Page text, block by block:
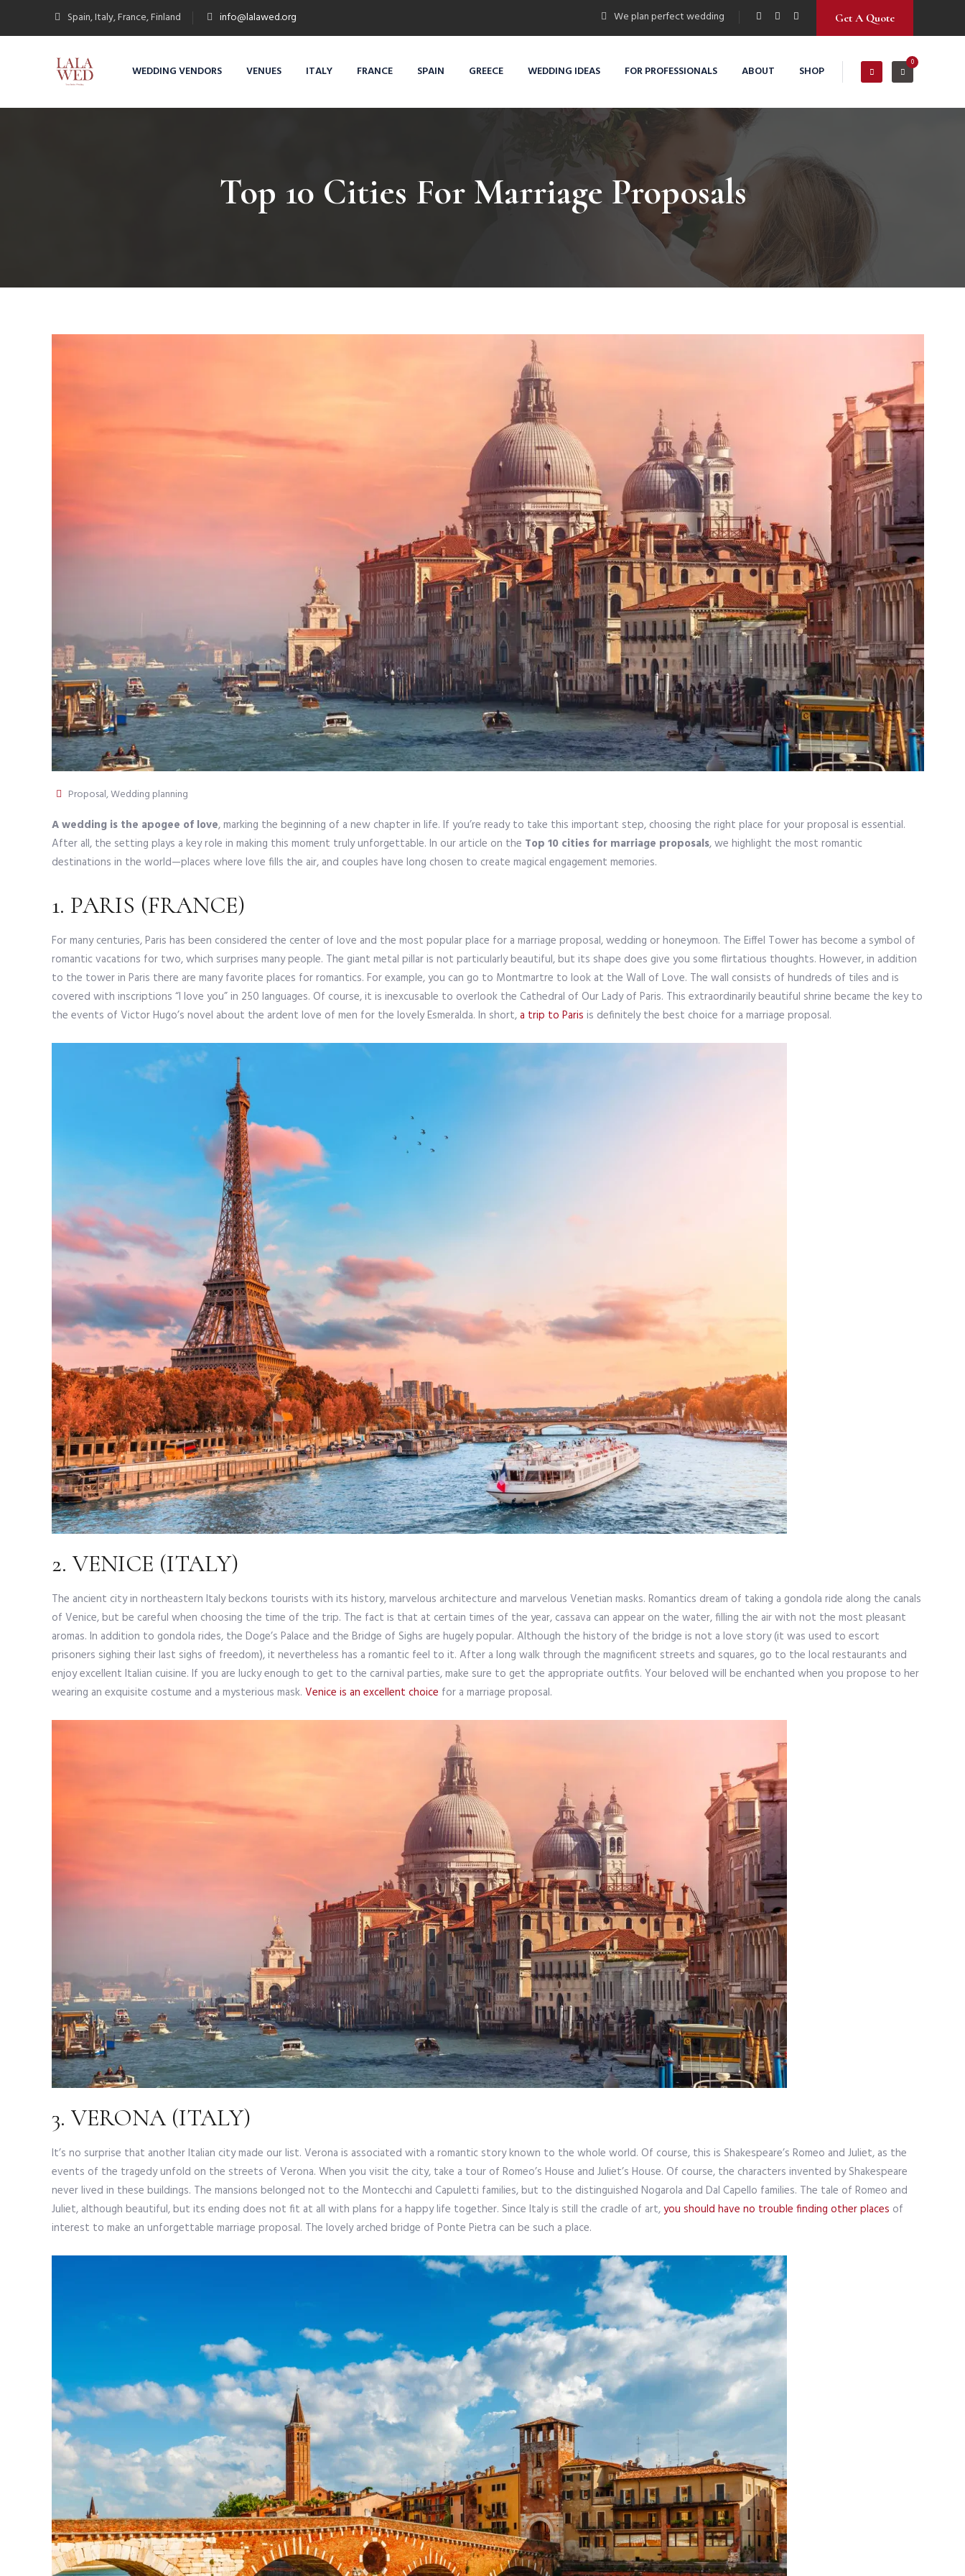
Spain, Italy, France, Finland info@lalawed.org We plan perfect wedding Get A Quote
0
WEDDING VENDORS VENUES ITALY FRANCE SPAIN GREECE WEDDING IDEAS FOR PROFESSIONALS ABOUT SHOP
Top 10 Cities For Marriage Proposals
Proposal,Wedding planning
A wedding is the apogee of love, marking the beginning of a new chapter in life. If you’re ready to take this important step, choosing the right place for your proposal is essential.
After all, the setting plays a key role in making this moment truly unforgettable. In our article on the Top 10 cities for marriage proposals, we highlight the most romantic
destinations in the world—places where love fills the air, and couples have long chosen to create magical engagement memories.
1. PARIS (FRANCE)
For many centuries, Paris has been considered the center of love and the most popular place for a marriage proposal, wedding or honeymoon. The Eiffel Tower has become a symbol of
romantic vacations for two, which surprises many people. The giant metal pillar is not particularly beautiful, but its shape does give you some flirtatious thoughts. However, in addition
to the tower in Paris there are many favorite places for romantics. For example, you can go to Montmartre to look at the Wall of Love. The wall consists of hundreds of tiles and is
covered with inscriptions “I love you” in 250 languages. Of course, it is inexcusable to overlook the Cathedral of Our Lady of Paris. This extraordinarily beautiful shrine became the key to
the events of Victor Hugo’s novel about the ardent love of men for the lovely Esmeralda. In short,a trip to Paris is definitely the best choice for a marriage proposal.
2. VENICE (ITALY)
The ancient city in northeastern Italy beckons tourists with its history, marvelous architecture and marvelous Venetian masks. Romantics dream of taking a gondola ride along the canals
of Venice, but be careful when choosing the time of the trip. The fact is that at certain times of the year, cassava can appear on the water, filling the air with not the most pleasant
aromas. In addition to gondola rides, the Doge’s Palace and the Bridge of Sighs are hugely popular. Although the history of the bridge is not a love story (it was used to escort
prisoners sighing their last sighs of freedom), it nevertheless has a romantic feel to it. After a long walk through the magnificent streets and squares, go to the local restaurants and
enjoy excellent Italian cuisine. If you are lucky enough to get to the carnival parties, make sure to get the appropriate outfits. Your beloved will be enchanted when you propose to her
wearing an exquisite costume and a mysterious mask. Venice is an excellent choice for a marriage proposal.
3. VERONA (ITALY)
It’s no surprise that another Italian city made our list. Verona is associated with a romantic story known to the whole world. Of course, this is Shakespeare’s Romeo and Juliet, as the
events of the tragedy unfold on the streets of Verona. When you visit the city, take a tour of Romeo’s House and Juliet’s House. Of course, the characters invented by Shakespeare
never lived in these buildings. The mansions belonged not to the Montecchi and Capuletti families, but to the distinguished Nogarola and Dal Capello families. The tale of Romeo and
Juliet, although beautiful, but its ending does not fit at all with plans for a happy life together. Since Italy is still the cradle of art,you should have no trouble finding other places of
interest to make an unforgettable marriage proposal. The lovely arched bridge of Ponte Pietra can be such a place.